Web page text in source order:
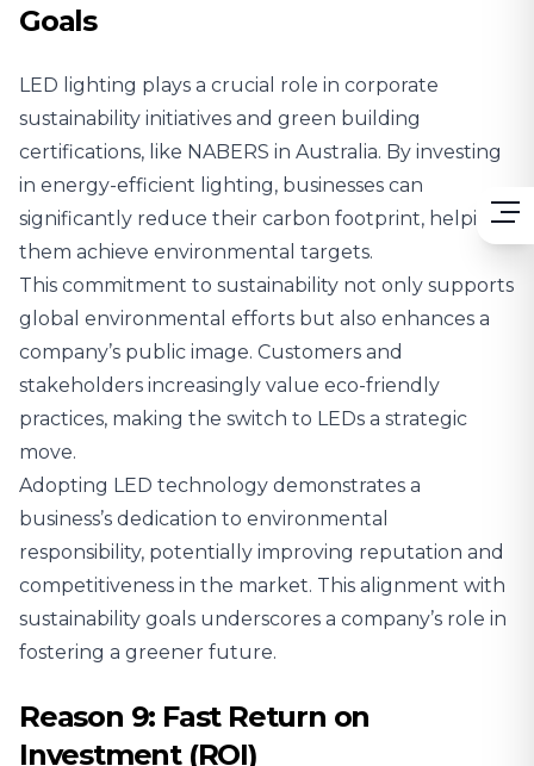
Goals
LED lighting plays a crucial role in corporate
sustainability initiatives and green building
certifications, like NABERS in Australia. By investing
in energy-efficient lighting, businesses can
significantly reduce their carbon footprint, helping
them achieve environmental targets.
This commitment to sustainability not only supports
global environmental efforts but also enhances a
company’s public image. Customers and
stakeholders increasingly value eco-friendly
practices, making the switch to LEDs a strategic
move.
Adopting LED technology demonstrates a
business’s dedication to environmental
responsibility, potentially improving reputation and
competitiveness in the market. This alignment with
sustainability goals underscores a company’s role in
fostering a greener future.
Reason 9: Fast Return on
Investment (ROI)